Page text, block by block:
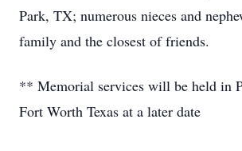
Park, TX; numerous nieces and
family and the closest of friends.
** Memorial services will be held in
Fort Worth Texas at a later date